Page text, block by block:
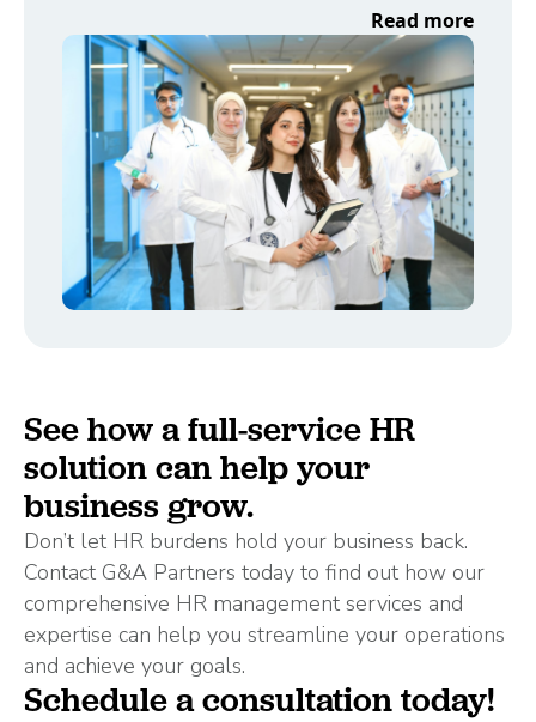
Read more
See how a full-service HR
solution can help your
business grow.
Don’t let HR burdens hold your business back.
Contact G&A Partners today to find out how our
comprehensive HR management services and
expertise can help you streamline your operations
and achieve your goals.
Schedule a consultation today!